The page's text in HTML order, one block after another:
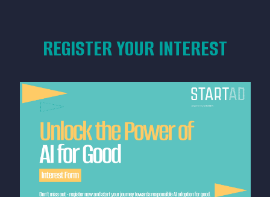
REGISTER YOUR INTEREST